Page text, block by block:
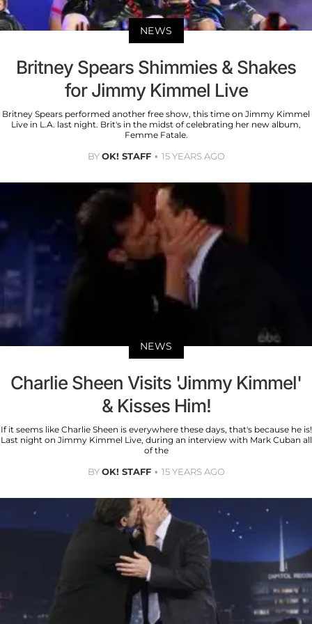
NEWS
Britney Spears Shimmies & Shakes
for Jimmy Kimmel Live
Britney Spears performed another free show, this time on Jimmy Kimmel
Live in L.A. last night. Brit's in the midst of celebrating her new album,
Femme Fatale.
BYOK! STAFF 15 YEARS AGO
NEWS
Charlie Sheen Visits 'Jimmy Kimmel'
& Kisses Him!
If it seems like Charlie Sheen is everywhere these days, that's because he is!
Last night on Jimmy Kimmel Live, during an interview with Mark Cuban all
of the
BYOK! STAFF 15 YEARS AGO